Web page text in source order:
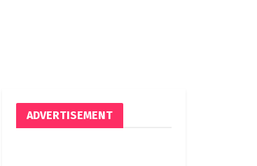
ADVERTISEMENT